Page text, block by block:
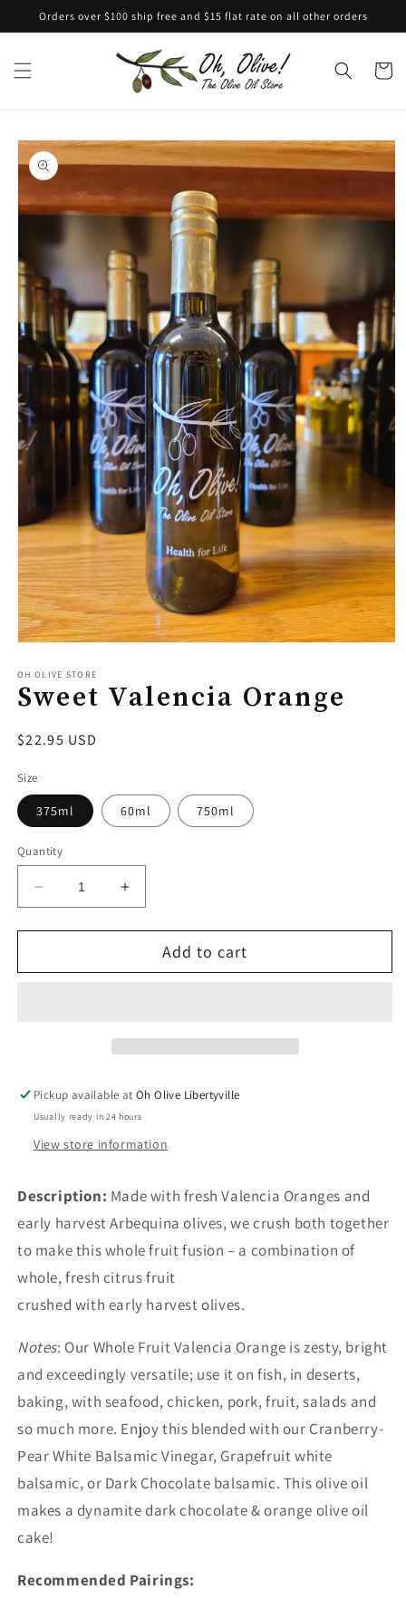
Skip to
content
Orders over $100 ship free and $15 flat rate on all other orders
Cart
Skip to
product
information
1
in
modal
OH OLIVE STORE
Sweet Valencia Orange
Regular
$22.95 USD
Size
375ml 60ml 750ml
Quantity
Decrease
quantity
for
Valencia
Increase
quantity
for
Sweet
Valencia
Add to cart
Pickup available atOh Olive Libertyville
Usually ready in 24 hours
View store information
Description: Made with fresh Valencia Oranges and
early harvest Arbequina olives, we crush both together
to make this whole fruit fusion – a combination of
whole, fresh citrus fruit
crushed with early harvest olives.
Notes: Our Whole Fruit Valencia Orange is zesty, bright
and exceedingly versatile; use it on fish, in deserts,
baking, with seafood, chicken, pork, fruit, salads and
so much more. Enjoy this blended with our Cranberry-
Pear White Balsamic Vinegar, Grapefruit white
balsamic, or Dark Chocolate balsamic. This olive oil
makes a dynamite dark chocolate & orange olive oil
cake!
Recommended Pairings: